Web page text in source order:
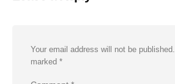
Your email address will not be published.
marked *